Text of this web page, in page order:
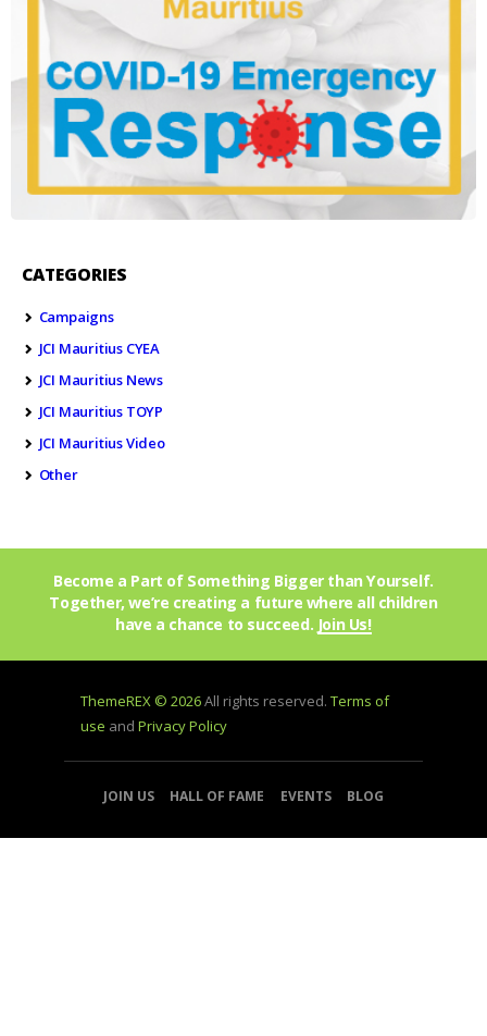
CATEGORIES
Campaigns
JCI Mauritius CYEA
JCI Mauritius News
JCI Mauritius TOYP
JCI Mauritius Video
Other
Become a Part of Something Bigger than Yourself.
Together, we’re creating a future where all children
have a chance to succeed. Join Us!
ThemeREX © 2026All rights reserved. Terms of
use and Privacy Policy
JOIN US HALL OF FAME EVENTS BLOG